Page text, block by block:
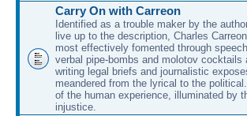
Carry On with Carreon
Identified as a trouble maker by the
live up to the description, Charles
most effectively fomented through
verbal pipe-bombs and molotov
writing legal briefs and journalistic
meandered from the lyrical to the
of the human experience, illuminated by
injustice.